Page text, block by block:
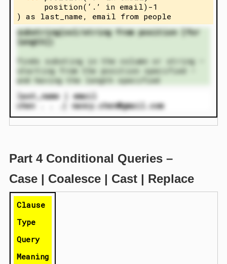
position(‘.’ in email)-1
) as last_name, email from people
substring(col/string from position [for
length])
finds substing in the column or string –
starting from the position specified –
and having the length specified
last_name | email
chen . . .| nancy.chen@gmail.com
Part 4 Conditional Queries –
Case | Coalesce | Cast | Replace
Clause
Type
Query
Meaning